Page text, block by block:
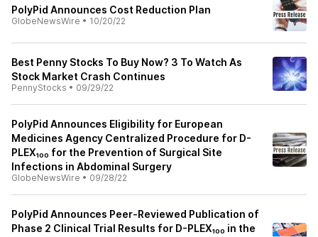
PolyPid Announces Cost Reduction Plan
GlobeNewsWire • 10/20/22
Best Penny Stocks To Buy Now? 3 To Watch As
Stock Market Crash Continues
PennyStocks • 09/29/22
PolyPid Announces Eligibility for European
Medicines Agency Centralized Procedure for D-
PLEX₁₀₀ for the Prevention of Surgical Site
Infections in Abdominal Surgery
GlobeNewsWire • 09/28/22
PolyPid Announces Peer-Reviewed Publication of
Phase 2 Clinical Trial Results for D-PLEX₁₀₀ in the